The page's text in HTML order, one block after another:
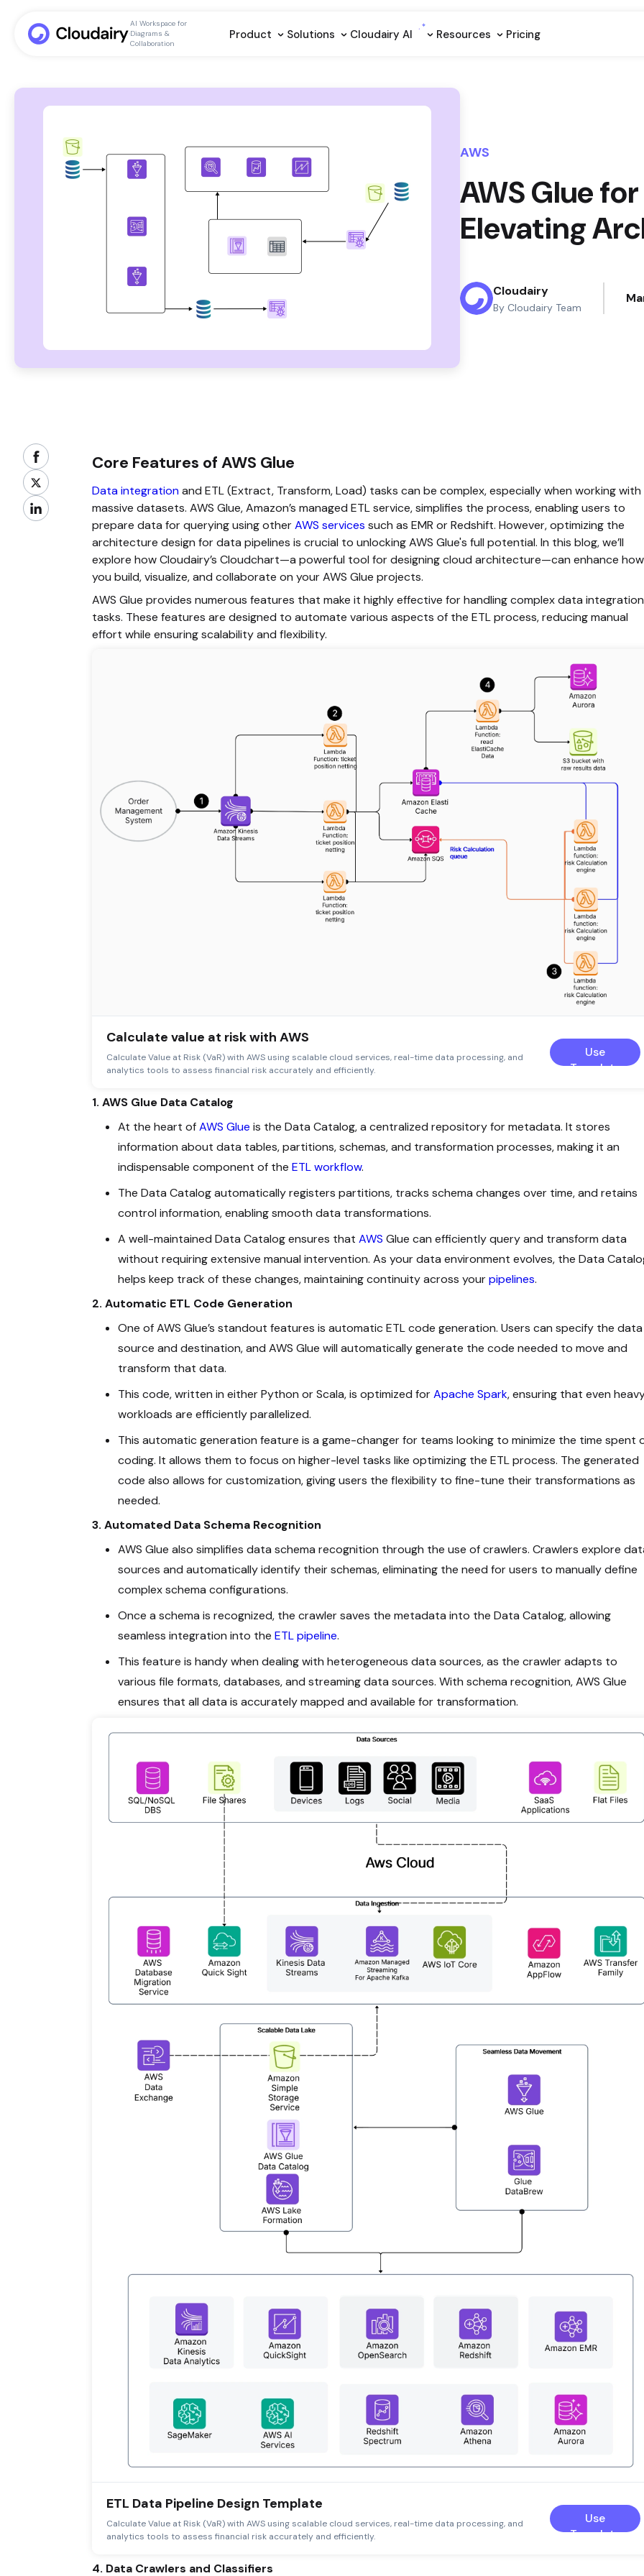
AI Workspace for
Diagrams &
Collaboration
Product Solutions Cloudairy Al Resources Pricing
AWS
AWS Glue
Elevating
Cloudairy
By Cloudairy Team
Core Features of AWS Glue
Data integrationand ETL (Extract, Transform, Load) tasks can be complex, especially when working with
massive datasets. AWS Glue, Amazon’s managed ETL service, simplifies the process, enabling users to
prepare data for querying using otherAWS services such as EMR or Redshift. However, optimizing the
architecture design for data pipelines is crucial to unlocking AWS Glue's full potential. In this blog, we’ll
explore how Cloudairy’s Cloudchart—a powerful tool for designing cloud architecture—can enhance how
you build, visualize, and collaborate on your AWS Glue projects.
AWS Glue provides numerous features that make it highly effective for handling complex data integration
tasks. These features are designed to automate various aspects of the ETL process, reducing manual
effort while ensuring scalability and flexibility.
Calculate value at risk with AWS
Calculate Value at Risk (VaR) with AWS using scalable cloud services, real-time data processing, and
analytics tools to assess financial risk accurately and efficiently.
Use
Template
1. AWS Glue Data Catalog
At the heart ofAWS Glue is the Data Catalog, a centralized repository for metadata. It stores
information about data tables, partitions, schemas, and transformation processes, making it an
indispensable component of the ETL workflow.
The Data Catalog automatically registers partitions, tracks schema changes over time, and retains
control information, enabling smooth data transformations.
A well-maintained Data Catalog ensures that AWS Glue can efficiently query and transform data
without requiring extensive manual intervention. As your data environment evolves, the Data
helps keep track of these changes, maintaining continuity across yourpipelines.
2. Automatic ETL Code Generation
One of AWS Glue’s standout features is automatic ETL code generation. Users can specify the data
source and destination, and AWS Glue will automatically generate the code needed to move and
transform that data.
This code, written in either Python or Scala, is optimized forApache Spark, ensuring that even
workloads are efficiently parallelized.
This automatic generation feature is a game-changer for teams looking to minimize the time spent
coding. It allows them to focus on higher-level tasks like optimizing the ETL process. The generated
code also allows for customization, giving users the flexibility to fine-tune their transformations as
needed.
3. Automated Data Schema Recognition
AWS Glue also simplifies data schema recognition through the use of crawlers. Crawlers explore
sources and automatically identify their schemas, eliminating the need for users to manually define
complex schema configurations.
Once a schema is recognized, the crawler saves the metadata into the Data Catalog, allowing
seamless integration into the ETL pipeline.
This feature is handy when dealing with heterogeneous data sources, as the crawler adapts to
various file formats, databases, and streaming data sources. With schema recognition, AWS Glue
ensures that all data is accurately mapped and available for transformation.
ETL Data Pipeline Design Template
Calculate Value at Risk (VaR) with AWS using scalable cloud services, real-time data processing, and
analytics tools to assess financial risk accurately and efficiently.
Use
Template
4. Data Crawlers and Classifiers